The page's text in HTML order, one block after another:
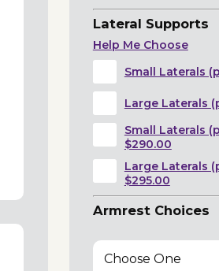
Lateral Supports
Help Me Choose
Small Laterals
Large Laterals
Small Laterals
$290.00
Large Laterals
$295.00
Armrest Choices
Choose One